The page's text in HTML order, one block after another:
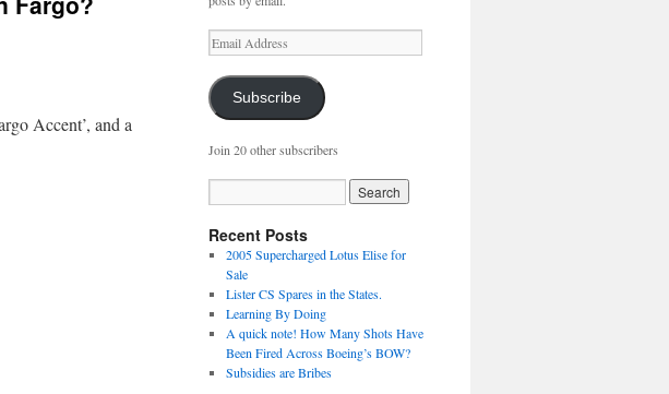
Accent’, and a
Email
Address
Subscribe
Join 20 other subscribers
Recent Posts
2005 Supercharged Lotus Elise for
Sale
Lister CS Spares in the States.
Learning By Doing
A quick note! How Many Shots Have
Been Fired Across Boeing’s BOW?
Subsidies are Bribes